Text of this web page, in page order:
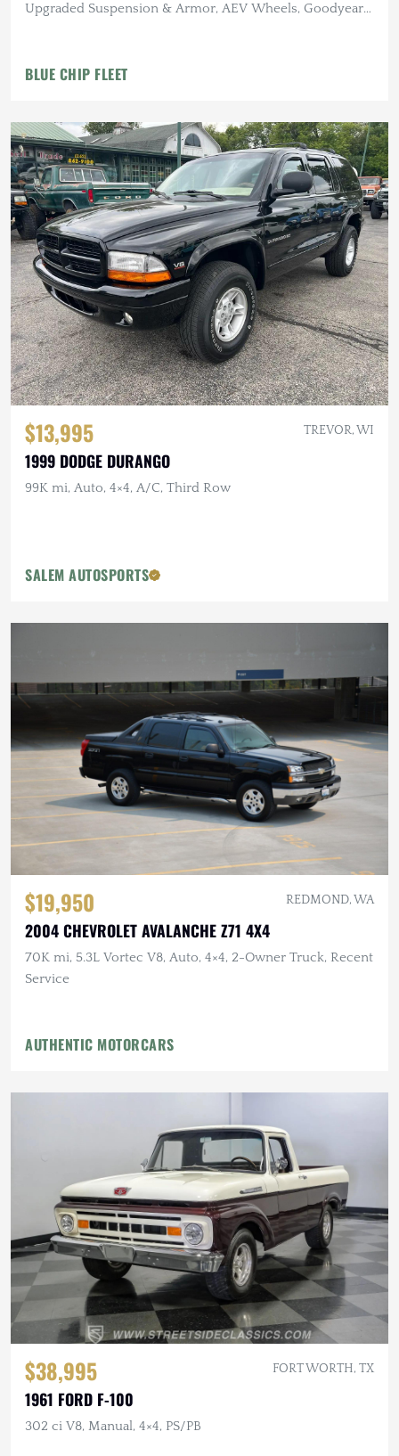
Upgraded Suspension & Armor, AEV Wheels, Goodyear
BLUE CHIP FLEET
$13,995 TREVOR, WI
1999 DODGE DURANGO
99K mi, Auto, 4×4, A/C, Third Row
SALEM AUTOSPORTS
$19,950 REDMOND, WA
2004 CHEVROLET AVALANCHE Z71 4X4
70K mi, 5.3L Vortec V8, Auto, 4×4, 2-Owner Truck, Recent
Service
AUTHENTIC MOTORCARS
$38,995 FORT WORTH, TX
1961 FORD F-100
302 ci V8, Manual, 4×4, PS/PB